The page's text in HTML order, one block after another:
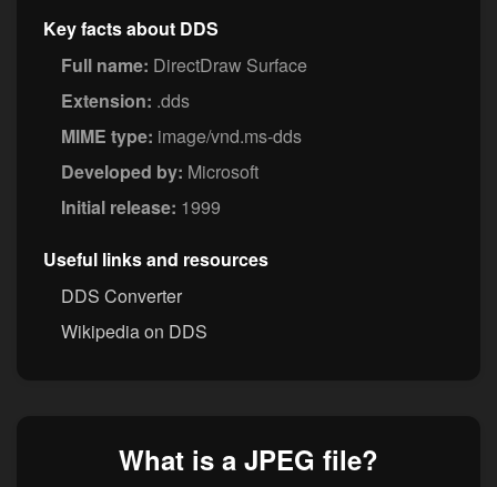
Key facts about DDS
Full name: DirectDraw Surface
Extension: .dds
MIME type: image/vnd.ms-dds
Developed by: Microsoft
Initial release: 1999
Useful links and resources
DDS Converter
Wikipedia on DDS
What is a JPEG file?